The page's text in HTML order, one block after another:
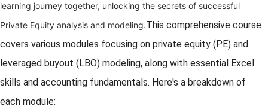
learning journey together, unlocking the secrets of successful
Private Equity analysis and modeling.This comprehensive course
covers various modules focusing on private equity (PE) and
leveraged buyout (LBO) modeling, along with essential Excel
skills and accounting fundamentals. Here's a breakdown of
each module: